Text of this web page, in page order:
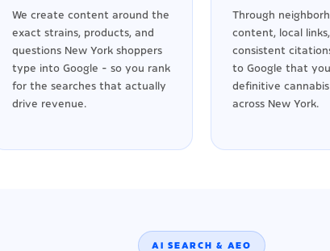
We create content around the
exact strains, products, and
questions New York shoppers
type into Google - so you rank
for the searches that actually
drive revenue.
Through
content, local
consistent
to Google that
definitive
across New York.
AI SEARCH & AEO